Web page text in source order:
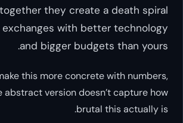
they create a death spiral
exchanges with better technology
and bigger budgets than yours.
this more concrete with numbers,
abstract version doesn’t capture how
brutal this actually is.